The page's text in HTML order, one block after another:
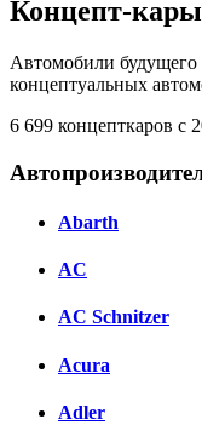
Концепт-кары
Автомобили
концептуальных
6 699 концепткаров с
Abarth
AC
AC Schnitzer
Acura
Adler